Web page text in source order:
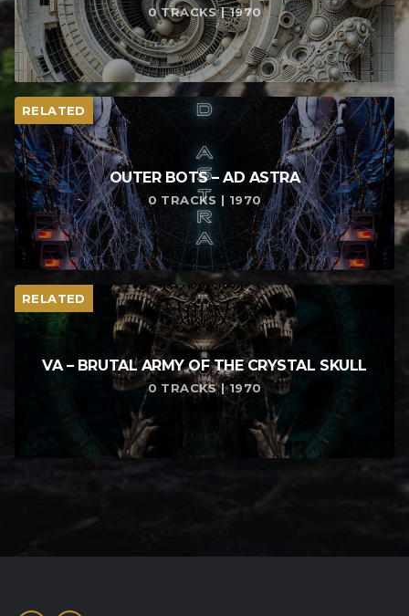
0 TRACKS | 1970
RELATED
OUTER BOTS – AD ASTRA
0 TRACKS | 1970
RELATED
VA – BRUTAL ARMY OF THE CRYSTAL SKULL
0 TRACKS | 1970